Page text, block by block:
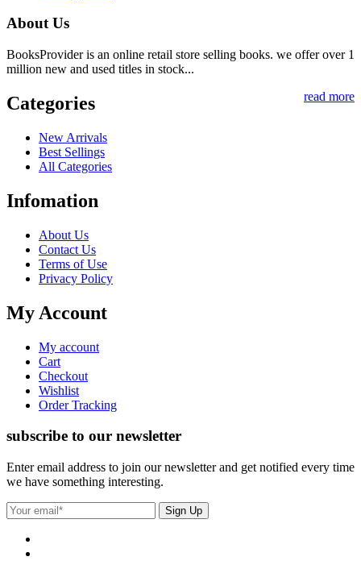
About Us
BooksProvider is an online retail store selling books. we offer over 1
million new and used titles in stock...
read more
Categories
New Arrivals
Best Sellings
All Categories
Infomation
About Us
Contact Us
Terms of Use
Privacy Policy
My Account
My account
Cart
Checkout
Wishlist
Order Tracking
subscribe to our newsletter
Enter email address to join our newsletter and get notified every time
we have something interesting.